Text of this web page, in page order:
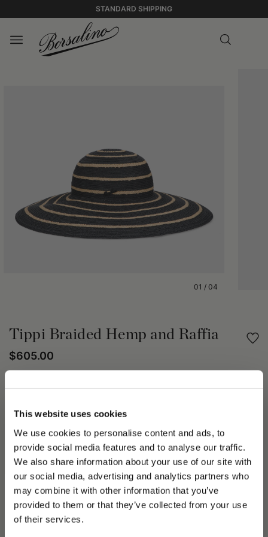
This website uses cookies
We use cookies to personalise content and ads, to
provide social media features and to analyse our traffic.
We also share information about your use of our site with
our social media, advertising and analytics partners who
may combine it with other information that you’ve
provided to them or that they’ve collected from your use
of their services.
STANDARD SHIPPING
PLEASE CHOOSE YOUR COUNTRY
We detected that you are browsing from United States, do
01 / 04
Tippi Braided Hemp and Raffia
$605.00
Share
The Tippi hat is an iconic maxi-brimmed design, featuring a
wide brim of approximately 15 cm with a natural, wavy flow
and a silhouette reminiscent of the 1970s. It is crafted from a
combination of braided hemp, used for the colored section,
and natural raffia braid for the neutral part. This mix of
materials gives the hat a refined yet distinctive appearance,
suitable even for more casual occasions.